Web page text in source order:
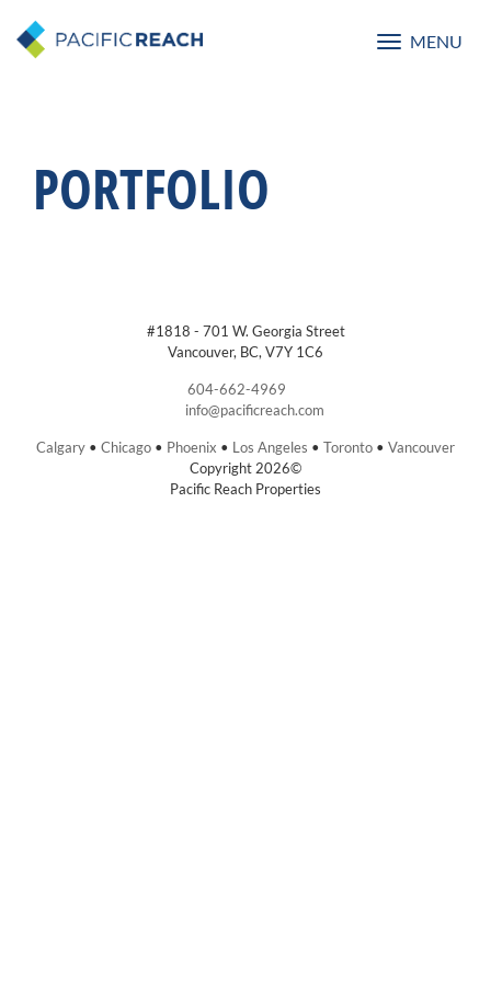
Toggle
MENU
PORTFOLIO
#1818 - 701 W. Georgia Street
Vancouver, BC, V7Y 1C6
604-662-4969
info@pacificreach.com
Calgary • Chicago • Phoenix • Los Angeles • Toronto • Vancouver
Copyright 2026©
Pacific Reach Properties